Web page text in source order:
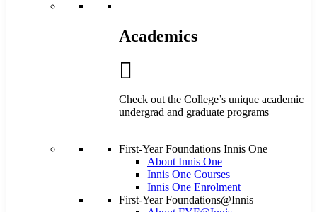
Academics
Check out the College’s unique academic
undergrad and graduate programs
First-Year Foundations Innis One
About Innis One
Innis One Courses
Innis One Enrolment
First-Year Foundations@Innis